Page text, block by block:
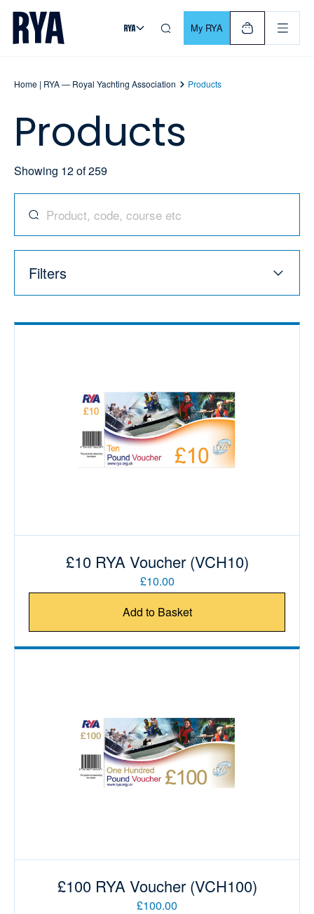
Skip To Content
For navigating main menu, you can use your keyboard. Use
My RYA
Home | RYA — Royal Yachting Association Products
Products
Showing 12of259
Search for products, codes, courses, and more
Filters
£10 RYA Voucher (VCH10)
£10.00
Add to Basket
£100 RYA Voucher (VCH100)
£100.00